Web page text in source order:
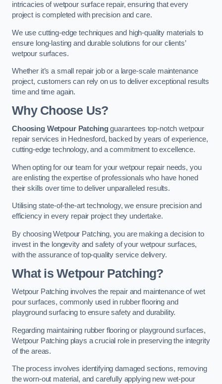
intricacies of wetpour surface repair, ensuring that every
project is completed with precision and care.
We use cutting-edge techniques and high-quality materials to
ensure long-lasting and durable solutions for our clients’
wetpour surfaces.
Whether it’s a small repair job or a large-scale maintenance
project, customers can rely on us to deliver exceptional results
time and time again.
Why Choose Us?
Choosing Wetpour Patchingguarantees top-notch wetpour
repair services in Hednesford, backed by years of experience,
cutting-edge technology, and a commitment to excellence.
When opting for our team for your wetpour repair needs, you
are enlisting the expertise of professionals who have honed
their skills over time to deliver unparalleled results.
Utilising state-of-the-art technology, we ensure precision and
efficiency in every repair project they undertake.
By choosing Wetpour Patching, you are making a decision to
invest in the longevity and safety of your wetpour surfaces,
with the assurance of top-quality service delivery.
What is Wetpour Patching?
Wetpour Patching involves the repair and maintenance of wet
pour surfaces, commonly used in rubber flooring and
playground surfacing to ensure safety and durability.
Regarding maintaining rubber flooring or playground surfaces,
Wetpour Patching plays a crucial role in preserving the integrity
of the areas.
The process involves identifying damaged sections, removing
the worn-out material, and carefully applying new wet-pour